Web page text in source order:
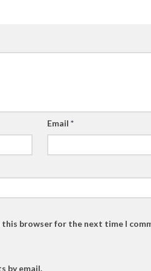
Email*
this browser for the next time I
by email.